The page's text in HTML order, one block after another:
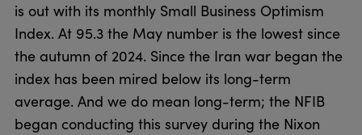
is out with its monthly Small Business Optimism
Index. At 95.3 the May number is the lowest since
the autumn of 2024. Since the Iran war began the
index has been mired below its long-term
average. And we do mean long-term; the NFIB
began conducting this survey during the Nixon